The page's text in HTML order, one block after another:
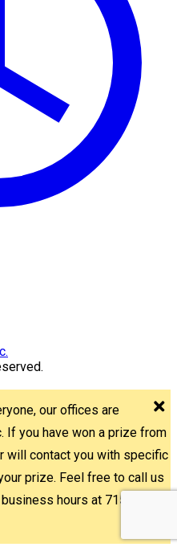
our offices are
If you have won a prize from
will contact you with specific
prize. Feel free to call us
hours at 715-842-